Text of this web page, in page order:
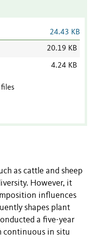
24.43 KB
20.19 KB
4.24 KB
as cattle and sheep
However, it
influences
shapes plant
a five-year
continuous in situ